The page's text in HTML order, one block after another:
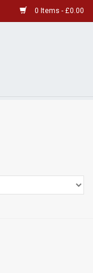
0 Items - £0.00